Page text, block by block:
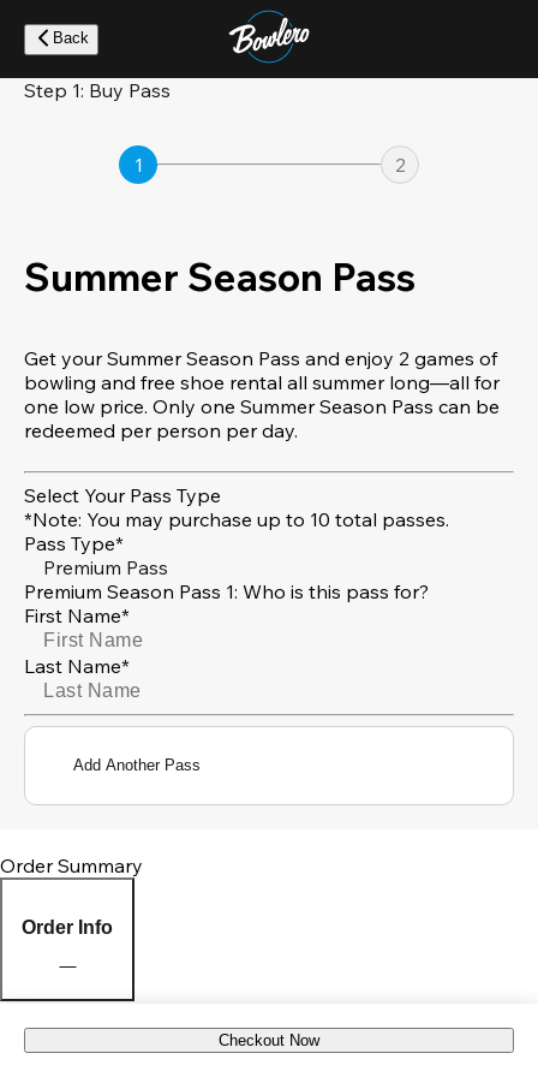
main
content
Back
Step 1: Buy Pass
1 2
Summer Season Pass
Get your Summer Season Pass and enjoy 2 games of
bowling and free shoe rental all summer long—all for
one low price. Only one Summer Season Pass can be
redeemed per person per day.
Select Your Pass Type
*Note: You may purchase up to 10 total passes.
Pass Type*
Premium Pass
Premium Season Pass 1: Who is this pass for?
First Name*
Last Name*
Add Another Pass
Order Summary
Order Info
Pick Up Location Checkout Now